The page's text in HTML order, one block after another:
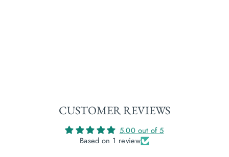
CUSTOMER REVIEWS
5.00 out of 5
Based on 1 review